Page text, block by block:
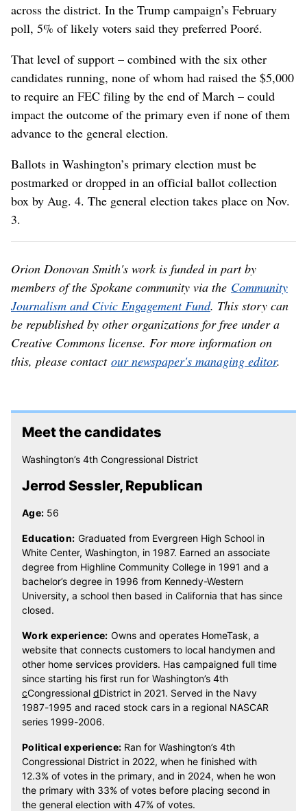
across the district. In the Trump campaign’s February
poll, 5% of likely voters said they preferred Pooré.
That level of support – combined with the six other
candidates running, none of whom had raised the $5,000
to require an FEC filing by the end of March – could
impact the outcome of the primary even if none of them
advance to the general election.
Ballots in Washington’s primary election must be
postmarked or dropped in an official ballot collection
box by Aug. 4. The general election takes place on Nov.
3.
Orion Donovan Smith's work is funded in part by
members of the Spokane community via the Community
Journalism and Civic Engagement Fund. This story can
be republished by other organizations for free under a
Creative Commons license. For more information on
this, please contact our newspaper's managing editor.
Meet the candidates
Washington’s 4th Congressional District
Jerrod Sessler, Republican
Age: 56
Education: Graduated from Evergreen High School in
White Center, Washington, in 1987. Earned an associate
degree from Highline Community College in 1991 and a
bachelor’s degree in 1996 from Kennedy-Western
University, a school then based in California that has since
closed.
Work experience: Owns and operates HomeTask, a
website that connects customers to local handymen and
other home services providers. Has campaigned full time
since starting his first run for Washington’s 4th
cCongressional dDistrict in 2021. Served in the Navy
1987-1995 and raced stock cars in a regional NASCAR
series 1999-2006.
Political experience: Ran for Washington’s 4th
Congressional District in 2022, when he finished with
12.3% of votes in the primary, and in 2024, when he won
the primary with 33% of votes before placing second in
the general election with 47% of votes.